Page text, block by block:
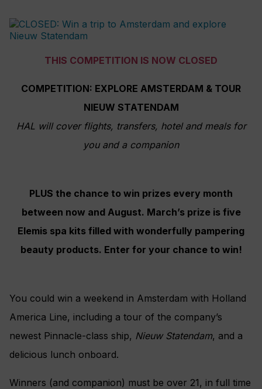
THIS COMPETITION IS NOW CLOSED
COMPETITION: EXPLORE AMSTERDAM & TOUR
NIEUW STATENDAM
HAL will cover flights, transfers, hotel and meals for
you and a companion
PLUS the chance to win prizes every month
between now and August. March’s prize is five
Elemis spa kits filled with wonderfully pampering
beauty products. Enter for your chance to win!
You could win a weekend in Amsterdam with Holland
America Line, including a tour of the company’s
newest Pinnacle-class ship, Nieuw Statendam, and a
delicious lunch onboard.
Winners (and companion) must be over 21, in full time